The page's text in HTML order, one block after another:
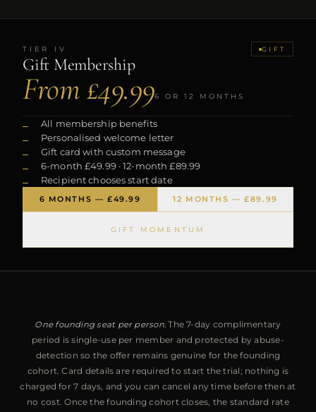
TIER IV GIFT
Gift Membership
From £49.996 OR 12 MONTHS
All membership benefits
Personalised welcome letter
Gift card with custom message
6-month £49.99 · 12-month £89.99
Recipient chooses start date
6 MONTHS — £49.99 12 MONTHS — £89.99
GIFT MOMENTUM
One founding seat per person. The 7-day complimentary
period is single-use per member and protected by abuse-
detection so the offer remains genuine for the founding
cohort. Card details are required to start the trial; nothing is
charged for 7 days, and you can cancel any time before then at
no cost. Once the founding cohort closes, the standard rate